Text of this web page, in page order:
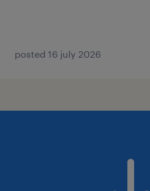
posted 16 july 2026